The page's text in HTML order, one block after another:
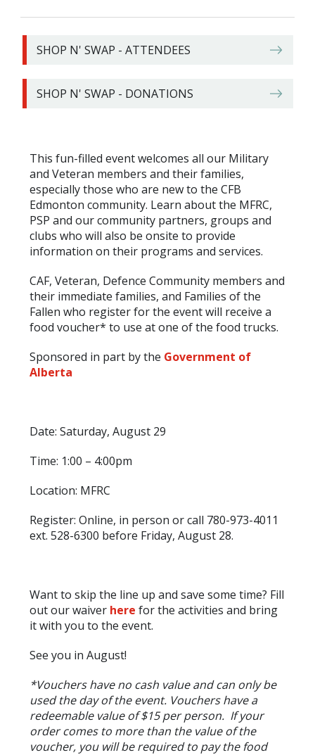
SHOP N' SWAP - ATTENDEES
SHOP N' SWAP - DONATIONS
This fun-filled event welcomes all our Military
and Veteran members and their families,
especially those who are new to the CFB
Edmonton community. Learn about the MFRC,
PSP and our community partners, groups and
clubs who will also be onsite to provide
information on their programs and services.
CAF, Veteran, Defence Community members and
their immediate families, and Families of the
Fallen who register for the event will receive a
food voucher* to use at one of the food trucks.
Sponsored in part by the Government of
Alberta
Date: Saturday, August 29
Time: 1:00 – 4:00pm
Location: MFRC
Register: Online, in person or call 780-973-4011
ext. 528-6300 before Friday, August 28.
Want to skip the line up and save some time? Fill
out our waiver here for the activities and bring
it with you to the event.
See you in August!
*Vouchers have no cash value and can only be
used the day of the event. Vouchers have a
redeemable value of $15 per person. If your
order comes to more than the value of the
voucher, you will be required to pay the food